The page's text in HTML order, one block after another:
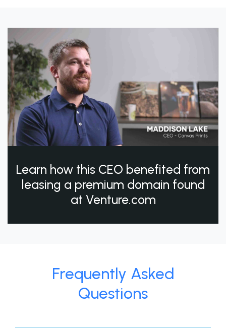
Learn how this CEO benefited from
leasing a premium domain found
at Venture.com
Frequently Asked
Questions